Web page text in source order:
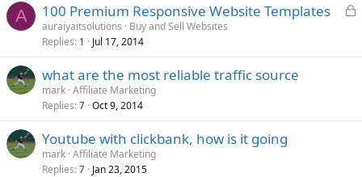
A
L
100 Premium Responsive Website Templates
auraiyaitsolutions
Buy and Sell Websites
Replies 1 Jul 17, 2014
what are the most reliable traffic source
mark Affiliate Marketing
Replies 7 Oct 9, 2014
Youtube with clickbank, how is it going
mark Affiliate Marketing
Replies 7 Jan 23, 2015